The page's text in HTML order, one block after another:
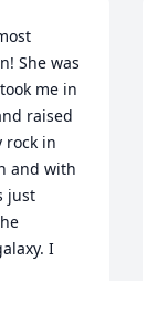
She was
me in
raised
rock in
and with
just
I